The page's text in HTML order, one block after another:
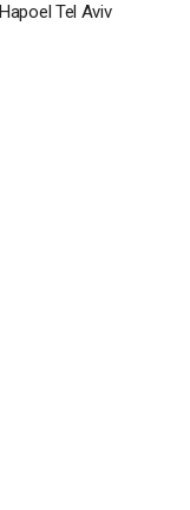
Hapoel Tel Aviv